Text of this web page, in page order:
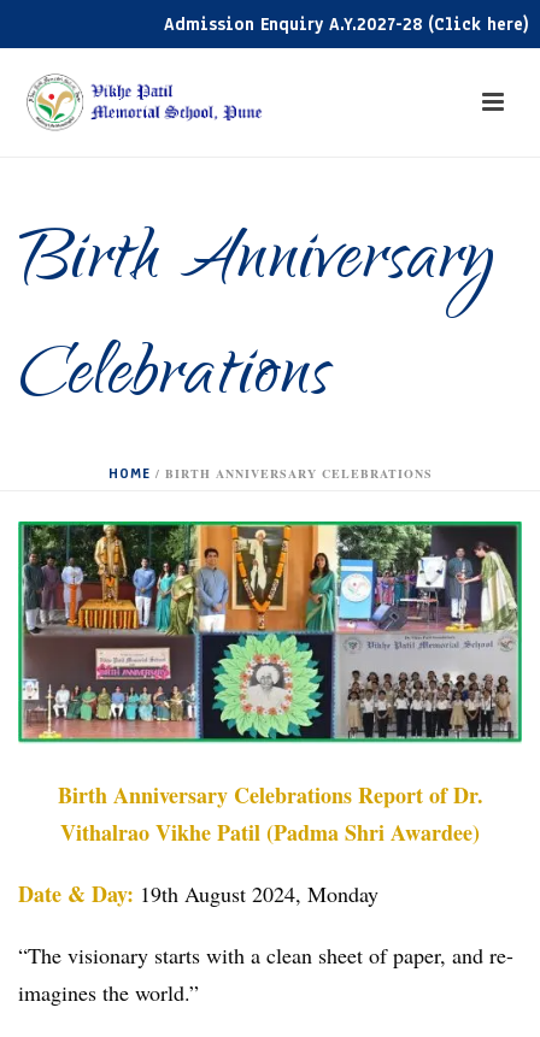
Admission Enquiry A.Y.2027-28 (Click here)
Birth Anniversary
Celebrations
HOME / BIRTH ANNIVERSARY CELEBRATIONS
Birth Anniversary Celebrations Report of Dr.
Vithalrao Vikhe Patil (Padma Shri Awardee)
Date & Day: 19th August 2024, Monday
“The visionary starts with a clean sheet of paper, and re-
imagines the world.”